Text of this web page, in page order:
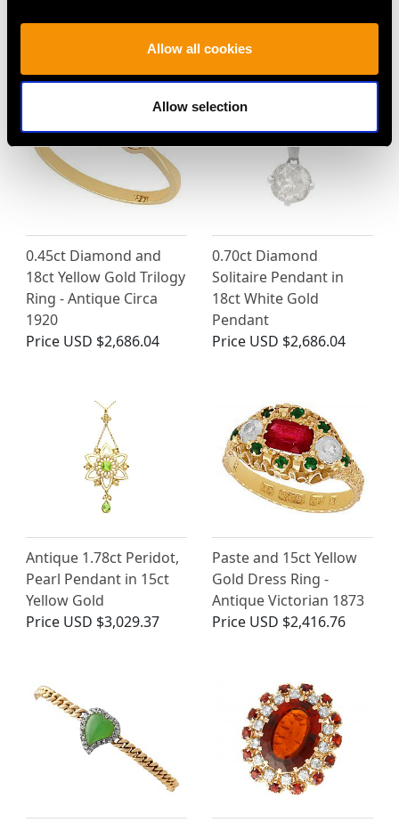
Allow all cookies
Allow selection
MAY WE ALSO SUGGEST…
0.45ct Diamond and
18ct Yellow Gold Trilogy
Ring - Antique Circa
1920
Price USD $2,686.04
0.70ct Diamond
Solitaire Pendant in
18ct White Gold
Pendant
Price USD $2,686.04
Antique 1.78ct Peridot,
Pearl Pendant in 15ct
Yellow Gold
Price USD $3,029.37
Paste and 15ct Yellow
Gold Dress Ring -
Antique Victorian 1873
Price USD $2,416.76